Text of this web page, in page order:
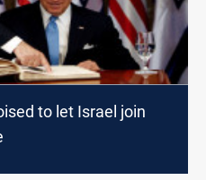
to let Israel join